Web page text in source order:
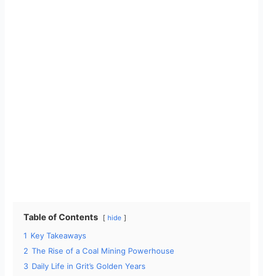
Table of Contents hide
1 Key Takeaways
2 The Rise of a Coal Mining Powerhouse
3 Daily Life in Grit’s Golden Years